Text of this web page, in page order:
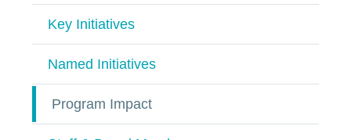
Key Initiatives
Named Initiatives
Program Impact